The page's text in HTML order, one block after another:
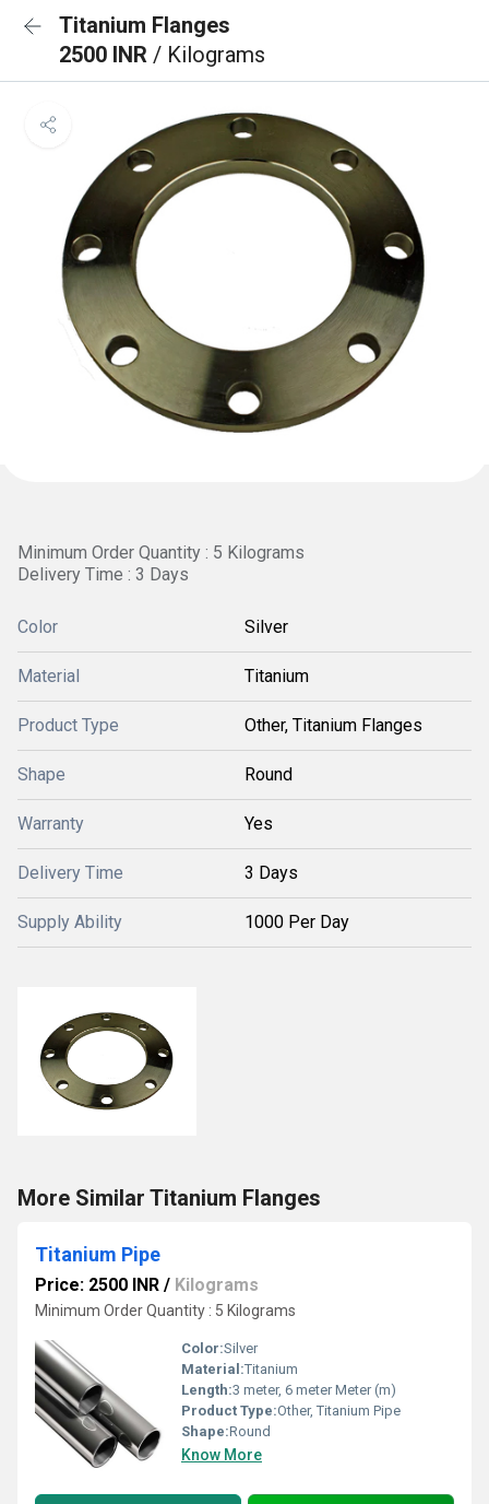
Titanium Flanges
2500 INR / Kilograms
Minimum Order Quantity : 5 Kilograms
Delivery Time : 3 Days
Color Silver
Material Titanium
Product Type Other, Titanium Flanges
Shape Round
Warranty Yes
Delivery Time 3 Days
Supply Ability 1000 Per Day
More Similar Titanium Flanges
Titanium Pipe
Price: 2500 INR / Kilograms
Minimum Order Quantity : 5 Kilograms
Color:Silver
Material:Titanium
Length:3 meter, 6 meter Meter (m)
Product Type:Other, Titanium Pipe
Shape:Round
Know More